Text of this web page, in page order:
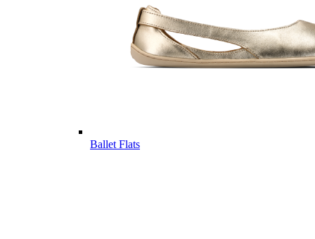
Ballet Flats